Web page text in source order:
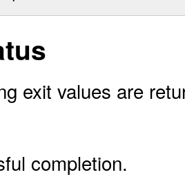
exit values are
completion.